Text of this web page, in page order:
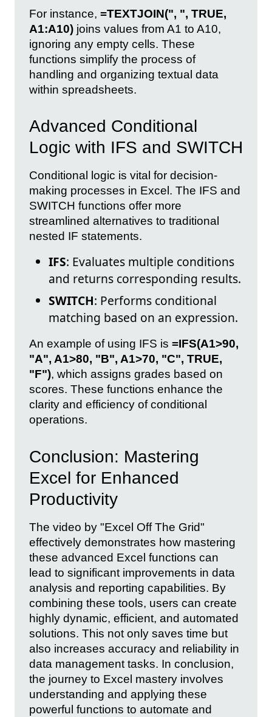
For instance, =TEXTJOIN(", ", TRUE,
A1:A10) joins values from A1 to A10,
ignoring any empty cells. These
functions simplify the process of
handling and organizing textual data
within spreadsheets.
Advanced Conditional
Logic with IFS and SWITCH
Conditional logic is vital for decision-
making processes in Excel. The IFS and
SWITCH functions offer more
streamlined alternatives to traditional
nested IF statements.
IFS: Evaluates multiple conditions
and returns corresponding results.
SWITCH: Performs conditional
matching based on an expression.
An example of using IFS is =IFS(A1>90,
"A", A1>80, "B", A1>70, "C", TRUE,
"F"), which assigns grades based on
scores. These functions enhance the
clarity and efficiency of conditional
operations.
Conclusion: Mastering
Excel for Enhanced
Productivity
The video by "Excel Off The Grid"
effectively demonstrates how mastering
these advanced Excel functions can
lead to significant improvements in data
analysis and reporting capabilities. By
combining these tools, users can create
highly dynamic, efficient, and automated
solutions. This not only saves time but
also increases accuracy and reliability in
data management tasks. In conclusion,
the journey to Excel mastery involves
understanding and applying these
powerful functions to automate and